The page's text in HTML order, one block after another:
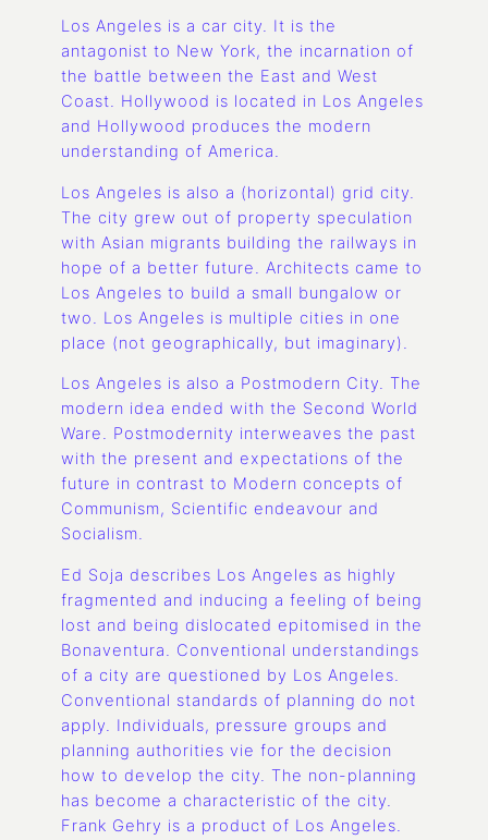
Los Angeles is a car city. It is the
antagonist to New York, the incarnation of
the battle between the East and West
Coast. Hollywood is located in Los Angeles
and Hollywood produces the modern
understanding of America.
Los Angeles is also a (horizontal) grid city.
The city grew out of property speculation
with Asian migrants building the railways in
hope of a better future. Architects came to
Los Angeles to build a small bungalow or
two. Los Angeles is multiple cities in one
place (not geographically, but imaginary).
Los Angeles is also a Postmodern City. The
modern idea ended with the Second World
Ware. Postmodernity interweaves the past
with the present and expectations of the
future in contrast to Modern concepts of
Communism, Scientific endeavour and
Socialism.
Ed Soja describes Los Angeles as highly
fragmented and inducing a feeling of being
lost and being dislocated epitomised in the
Bonaventura. Conventional understandings
of a city are questioned by Los Angeles.
Conventional standards of planning do not
apply. Individuals, pressure groups and
planning authorities vie for the decision
how to develop the city. The non-planning
has become a characteristic of the city.
Frank Gehry is a product of Los Angeles.